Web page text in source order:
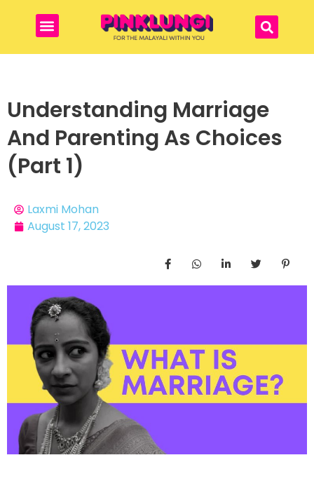
Understanding Marriage
And Parenting As Choices
(Part 1)
Laxmi Mohan
August 17, 2023